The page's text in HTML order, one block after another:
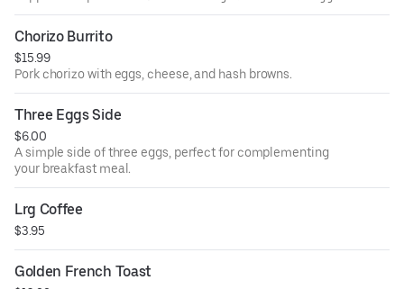
and sausage.
Chorizo Burrito
$15.99
Pork chorizo with eggs, cheese, and hash browns.
Three Eggs Side
$6.00
A simple side of three eggs, perfect for complementing
your breakfast meal.
Lrg Coffee
$3.95
Golden French Toast